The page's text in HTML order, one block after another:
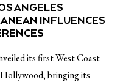
ANGELES
INFLUENCES
its first West Coast
bringing its